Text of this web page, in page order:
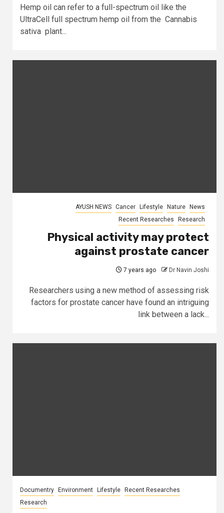
Hemp oil can refer to a full-spectrum oil like the
UltraCell full spectrum hemp oil from the Cannabis
sativa plant...
AYUSH NEWS Cancer Lifestyle Nature
News
Recent Researches
Research
Physical activity may protect
against prostate cancer
7 years ago Dr Navin Joshi
Researchers using a new method of assessing risk
factors for prostate cancer have found an intriguing
link between a lack...
Documentry Environment Lifestyle
Recent Researches
Research